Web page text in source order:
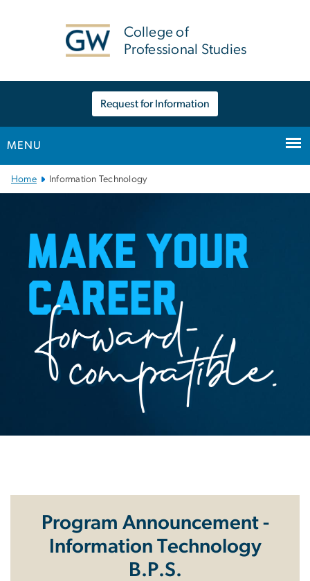
College of
Professional Studies
Request for Information
MENU
Main Bootstrap Navigation
Home Information Technology
Program Announcement -
Information Technology
B.P.S.